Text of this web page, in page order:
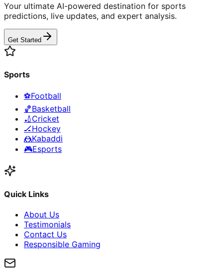
Your ultimate AI-powered destination for sports
predictions, live updates, and expert analysis.
Get Started
Sports
⚽Football
🏀Basketball
🏏 Cricket
🏒Hockey
🤼Kabaddi
🎮Esports
Quick Links
About Us
Testimonials
Contact Us
Responsible Gaming